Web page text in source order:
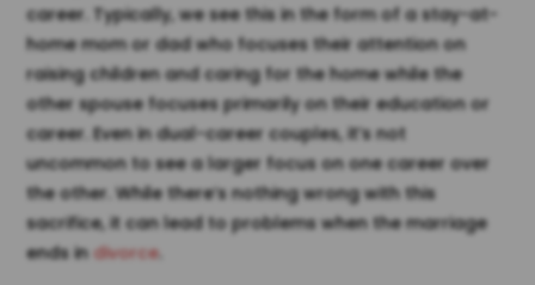
career. Typically, we see this in the form of a stay-at-
home mom or dad who focuses their attention on
raising children and caring for the home while the
other spouse focuses primarily on their education or
career. Even in dual-career couples, it’s not
uncommon to see a larger focus on one career over
the other. While there’s nothing wrong with this
sacrifice, it can lead to problems when the marriage
ends in divorce.